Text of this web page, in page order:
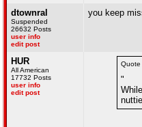
dtownral
Suspended
26632 Posts
user info
edit post
you keep
HUR
All American
17732 Posts
user info
edit post
Quote
"